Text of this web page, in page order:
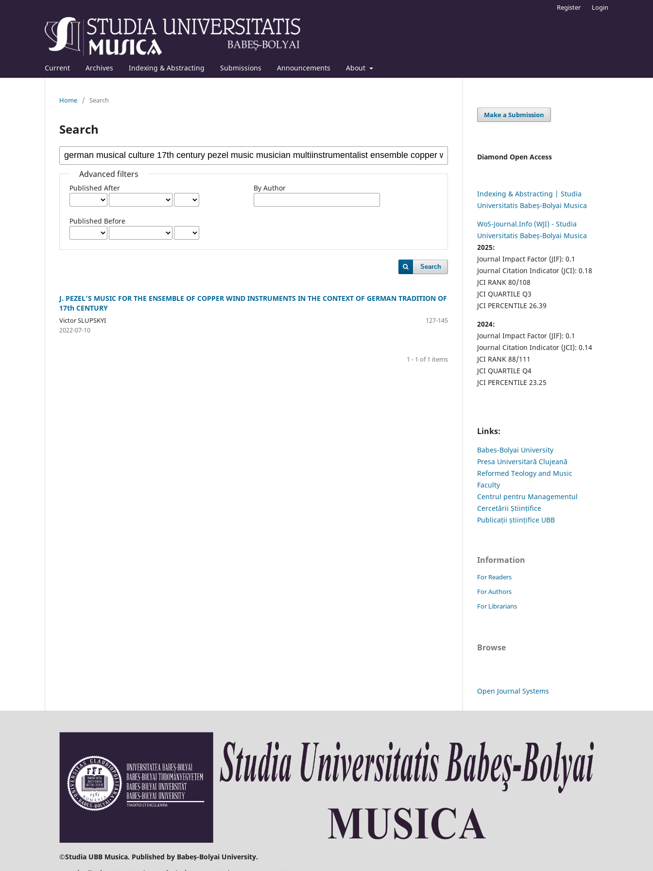
Current Archives Indexing & Abstracting Submissions Announcements About
Register Login
Home / Search
Search
Advanced filters
Published After
Published Before
By Author
Search
J. PEZEL’S MUSIC FOR THE ENSEMBLE OF COPPER WIND INSTRUMENTS IN THE CONTEXT OF GERMAN TRADITION OF
17th CENTURY
Victor SLUPSKYI
127-145
2022-07-10
1 - 1 of 1 items
Make a Submission
Diamond Open Access
Indexing & Abstracting | Studia
Universitatis Babeș-Bolyai Musica
WoS-Journal.Info (WJI) - Studia
Universitatis Babeș-Bolyai Musica
2025:
Journal Impact Factor (JIF): 0.1
Journal Citation Indicator (JCI): 0.18
JCI RANK 80/108
JCI QUARTILE Q3
JCI PERCENTILE 26.39
2024:
Journal Impact Factor (JIF): 0.1
Journal Citation Indicator (JCI): 0.14
JCI RANK 88/111
JCI QUARTILE Q4
JCI PERCENTILE 23.25
Links:
Babes-Bolyai University
Presa Universitară Clujeană
Reformed Teology and Music
Faculty
Centrul pentru Managementul
Cercetării Științifice
Publicații științifice UBB
Information
For Readers
For Authors
For Librarians
Browse
Open Journal Systems
©Studia UBB Musica. Published by Babeș-Bolyai University.